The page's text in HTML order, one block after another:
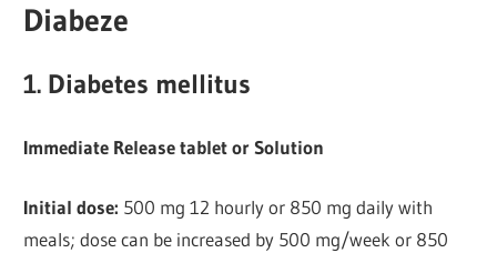
Diabeze
1. Diabetes mellitus
Immediate Release tablet or Solution
Initial dose: 500 mg 12 hourly or 850 mg daily with
meals; dose can be increased by 500 mg/week or 850